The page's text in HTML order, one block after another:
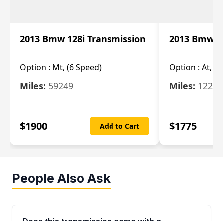
2013 Bmw 128i Transmission
Option : Mt, (6 Speed)
Miles: 59249
$1900 Add to Cart
2013 Bmw
Option : At, (6
Miles:
$1775
People Also Ask